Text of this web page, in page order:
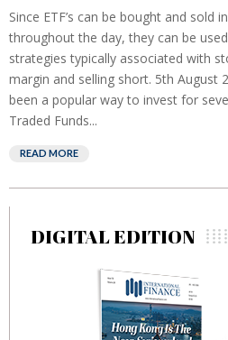
Since ETF’s can be bought and sold
throughout the day, they can be
strategies typically associated with
margin and selling short. 5th August
been a popular way to invest for
Traded Funds...
READ MORE
DIGITAL EDITION